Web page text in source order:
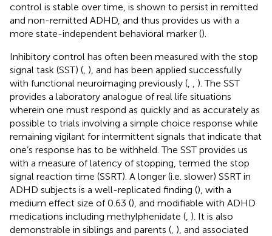
control is stable over time, is shown to persist in remitted
and non-remitted ADHD, and thus provides us with a
more state-independent behavioral marker ().
Inhibitory control has often been measured with the stop
signal task (SST) ( ), and has been applied successfully
with functional neuroimaging previously (
). The SST
provides a laboratory analogue of real life situations
wherein one must respond as quickly and as accurately as
possible to trials involving a simple choice response while
remaining vigilant for intermittent signals that indicate that
one’s response has to be withheld. The SST provides us
with a measure of latency of stopping, termed the stop
signal reaction time (SSRT). A longer (i.e. slower) SSRT in
ADHD subjects is a well-replicated finding (), with a
medium effect size of 0.63 (), and modifiable with ADHD
medications including methylphenidate ( ). It is also
demonstrable in siblings and parents ( ), and associated